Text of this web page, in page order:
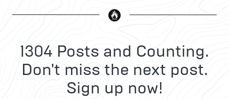
1304 Posts and Counting.
Don't miss the next post.
Sign up now!